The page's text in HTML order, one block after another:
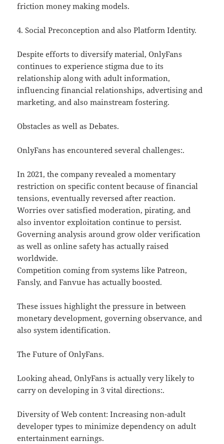
friction money making models.
4. Social Preconception and also Platform Identity.
Despite efforts to diversify material, OnlyFans
continues to experience stigma due to its
relationship along with adult information,
influencing financial relationships, advertising and
marketing, and also mainstream fostering.
Obstacles as well as Debates.
OnlyFans has encountered several challenges:.
In 2021, the company revealed a momentary
restriction on specific content because of financial
tensions, eventually reversed after reaction.
Worries over satisfied moderation, pirating, and
also inventor exploitation continue to persist.
Governing analysis around grow older verification
as well as online safety has actually raised
worldwide.
Competition coming from systems like Patreon,
Fansly, and Fanvue has actually boosted.
These issues highlight the pressure in between
monetary development, governing observance, and
also system identification.
The Future of OnlyFans.
Looking ahead, OnlyFans is actually very likely to
carry on developing in 3 vital directions:.
Diversity of Web content: Increasing non-adult
developer types to minimize dependency on adult
entertainment earnings.